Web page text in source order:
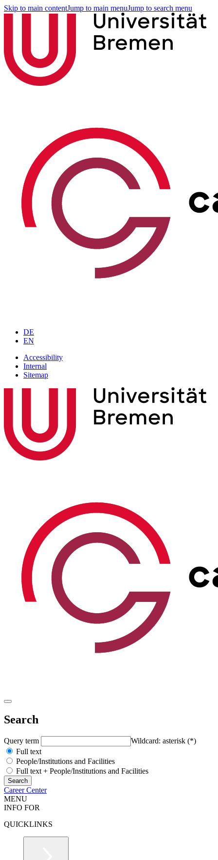
Skip to main contentJump to main menuJump to search menu
DE
EN
Accessibility
Internal
Sitemap
Search
Query term
Wildcard: asterisk (*)
Full text
People/Institutions and Facilities
Full text + People/Institutions and Facilities
Career Center
MENU
INFO FOR
QUICKLINKS